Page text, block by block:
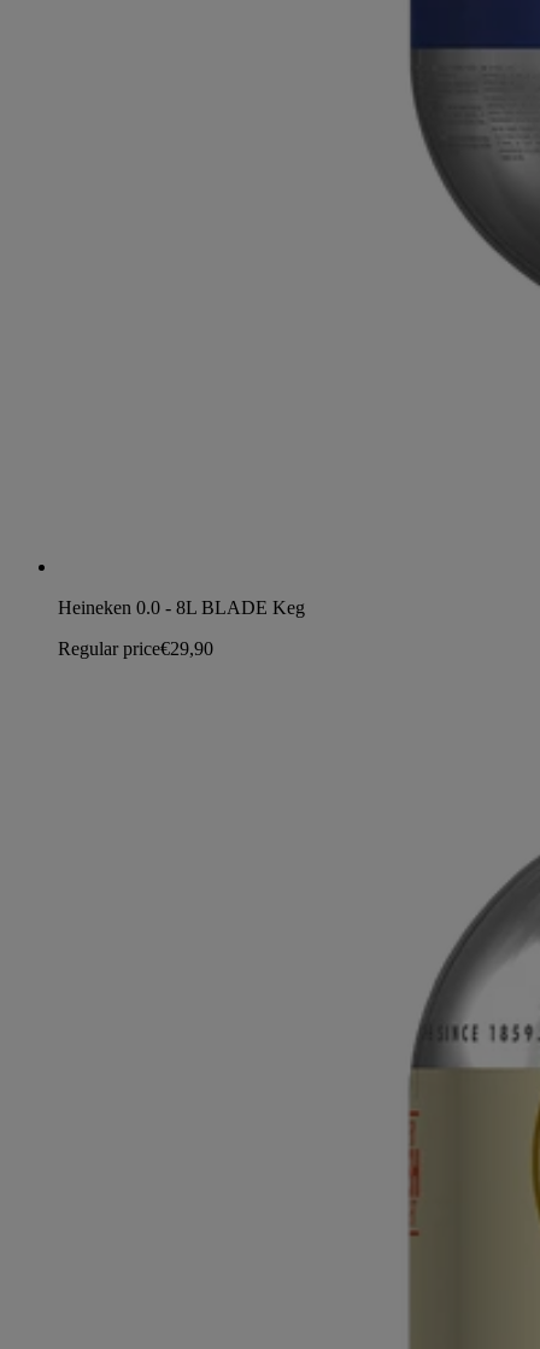
Heineken 0.0 - 8L BLADE Keg
Regular price€29,90